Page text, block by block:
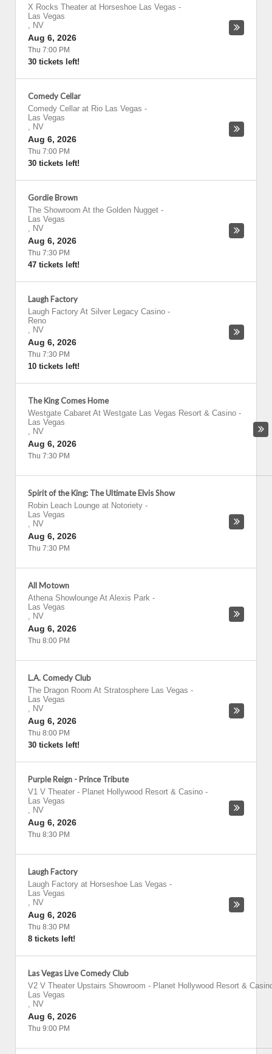
X Rocks Theater at Horseshoe Las Vegas -
Las Vegas
, NV
Aug 6, 2026
Thu 7:00 PM
30 tickets left!
Comedy Cellar
Comedy Cellar at Rio Las Vegas -
Las Vegas
, NV
Aug 6, 2026
Thu 7:00 PM
30 tickets left!
Gordie Brown
The Showroom At the Golden Nugget -
Las Vegas
, NV
Aug 6, 2026
Thu 7:30 PM
47 tickets left!
Laugh Factory
Laugh Factory At Silver Legacy Casino -
Reno
, NV
Aug 6, 2026
Thu 7:30 PM
10 tickets left!
The King Comes Home
Westgate Cabaret At Westgate Las Vegas Resort & Casino -
Las Vegas
, NV
Aug 6, 2026
Thu 7:30 PM
Spirit of the King: The Ultimate Elvis Show
Robin Leach Lounge at Notoriety -
Las Vegas
, NV
Aug 6, 2026
Thu 7:30 PM
All Motown
Athena Showlounge At Alexis Park -
Las Vegas
, NV
Aug 6, 2026
Thu 8:00 PM
L.A. Comedy Club
The Dragon Room At Stratosphere Las Vegas -
Las Vegas
, NV
Aug 6, 2026
Thu 8:00 PM
30 tickets left!
Purple Reign - Prince Tribute
V1 V Theater - Planet Hollywood Resort & Casino -
Las Vegas
, NV
Aug 6, 2026
Thu 8:30 PM
Laugh Factory
Laugh Factory at Horseshoe Las Vegas -
Las Vegas
, NV
Aug 6, 2026
Thu 8:30 PM
8 tickets left!
Las Vegas Live Comedy Club
V2 V Theater Upstairs Showroom - Planet Hollywood Resort &
Las Vegas
, NV
Aug 6, 2026
Thu 9:00 PM